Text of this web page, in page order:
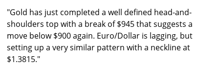
"Gold has just completed a well defined head-and-
shoulders top with a break of $945 that suggests a
move below $900 again. Euro/Dollar is lagging, but
setting up a very similar pattern with a neckline at
$1.3815."